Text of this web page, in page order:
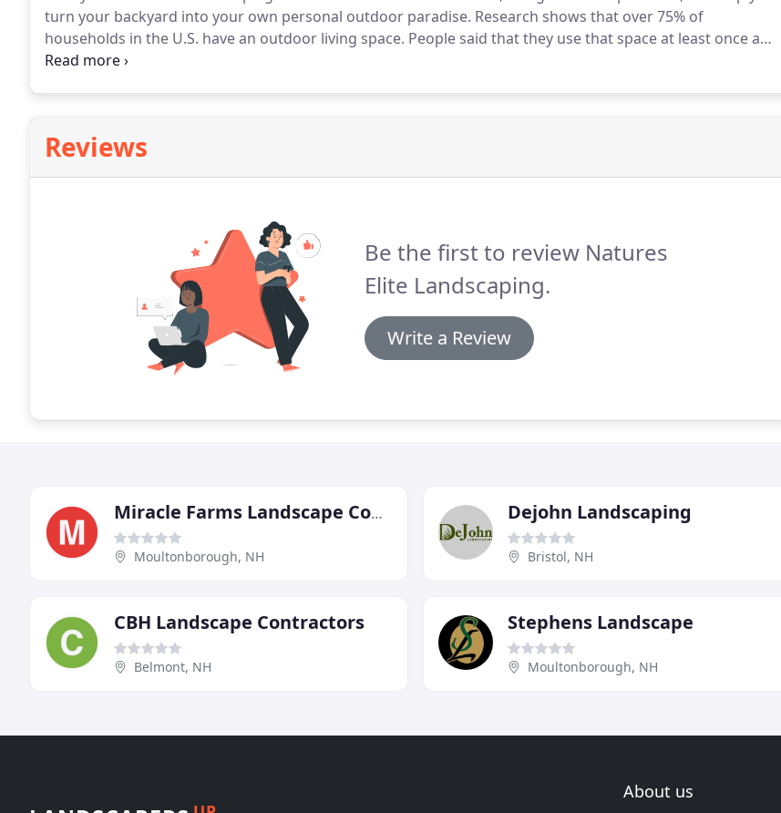
turn your backyard into your own personal outdoor paradise. Research shows that over 75% of
households in the U.S. have an outdoor living space. People said that they use that space at least once a
week, and more than a quarter of the people use their outdoor living space almost every day in the
Reviews
Be the first to review Natures
Elite Landscaping.
Write a Review
Miracle Farms Landscape Contractors
Moultonborough, NH
Dejohn Landscaping
Bristol, NH
CBH Landscape Contractors
Belmont, NH
Stephens Landscape
Moultonborough, NH
About us